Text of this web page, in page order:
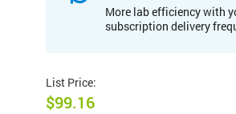
More lab efficiency with
subscription delivery
List Price:
$99.16